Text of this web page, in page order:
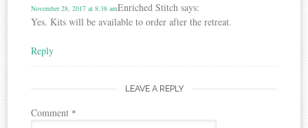
Enriched Stitch says:
November 28, 2017 at 8:38 am
Yes. Kits will be available to order after the retreat.
Reply
LEAVE A REPLY
Comment *